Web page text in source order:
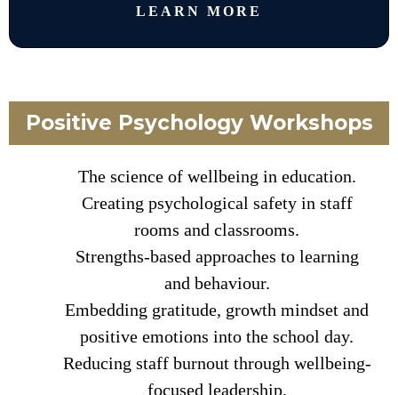
LEARN MORE
Positive Psychology Workshops
The science of wellbeing in education.
Creating psychological safety in staff
rooms and classrooms.
Strengths-based approaches to learning
and behaviour.
Embedding gratitude, growth mindset and
positive emotions into the school day.
Reducing staff burnout through wellbeing-
focused leadership.